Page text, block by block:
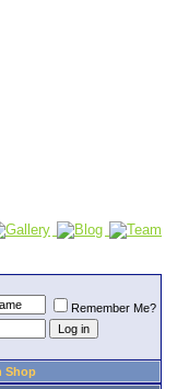
Remember Me?
Shop